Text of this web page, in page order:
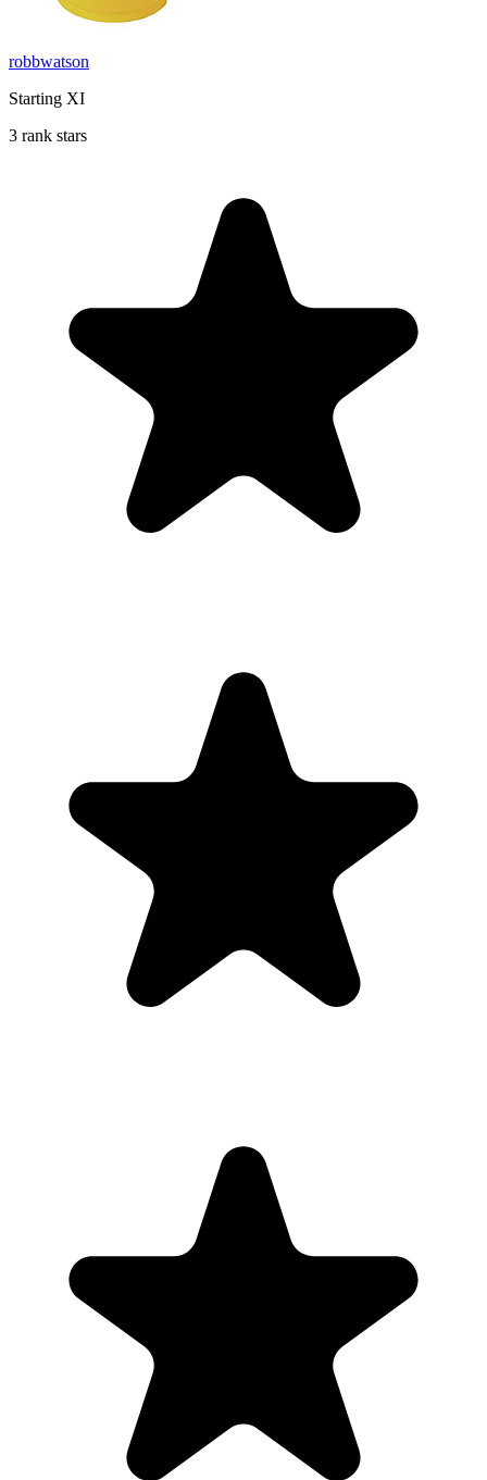
robbwatson
Starting XI
3 rank stars